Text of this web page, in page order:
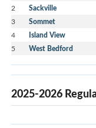
2 Sackville
3 Sommet
4 Island View
5 West Bedford
2025-2026